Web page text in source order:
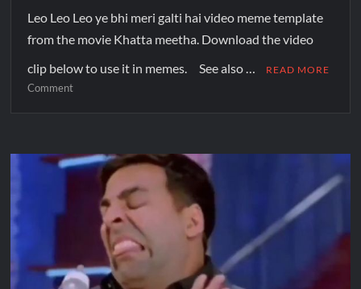
Leo Leo Leo ye bhi meri galti hai video meme template
from the movie Khatta meetha. Download the video
clip below to use it in memes. See also …
READ MORE
Comment